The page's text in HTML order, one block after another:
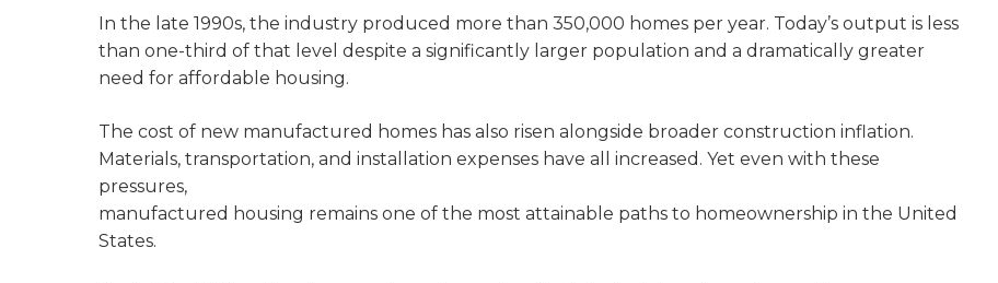
In the late 1990s, the industry produced more than 350,000 homes per year. Today’s output is less
than one-third of that level despite a significantly larger population and a dramatically greater
need for affordable housing.
The cost of new manufactured homes has also risen alongside broader construction inflation.
Materials, transportation, and installation expenses have all increased. Yet even with these
pressures,
manufactured housing remains one of the most attainable paths to homeownership in the United
States.